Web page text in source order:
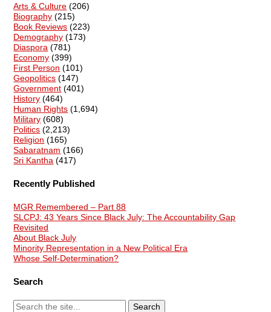
Arts & Culture (206)
Biography (215)
Book Reviews (223)
Demography (173)
Diaspora (781)
Economy (399)
First Person (101)
Geopolitics (147)
Government (401)
History (464)
Human Rights (1,694)
Military (608)
Politics (2,213)
Religion (165)
Sabaratnam (166)
Sri Kantha (417)
Recently Published
MGR Remembered – Part 88
SLCPJ: 43 Years Since Black July: The Accountability Gap
Revisited
About Black July
Minority Representation in a New Political Era
Whose Self-Determination?
Search